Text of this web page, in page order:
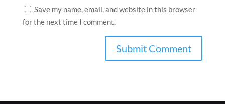
Save my name, email, and website in this browser
for the next time I comment.